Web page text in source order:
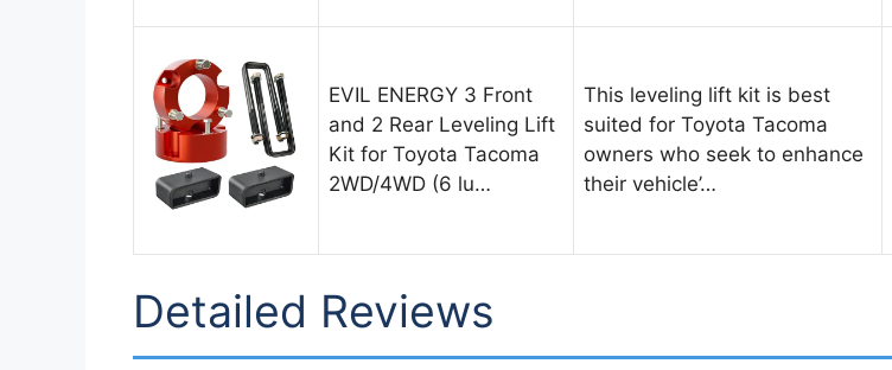
EVIL ENERGY 3 Front
and 2 Rear Leveling Lift
Kit for Toyota Tacoma
2WD/4WD (6 lu…
This leveling lift kit is best
suited for Toyota Tacoma
owners who seek to enhance
their vehicle’…
Detailed Reviews